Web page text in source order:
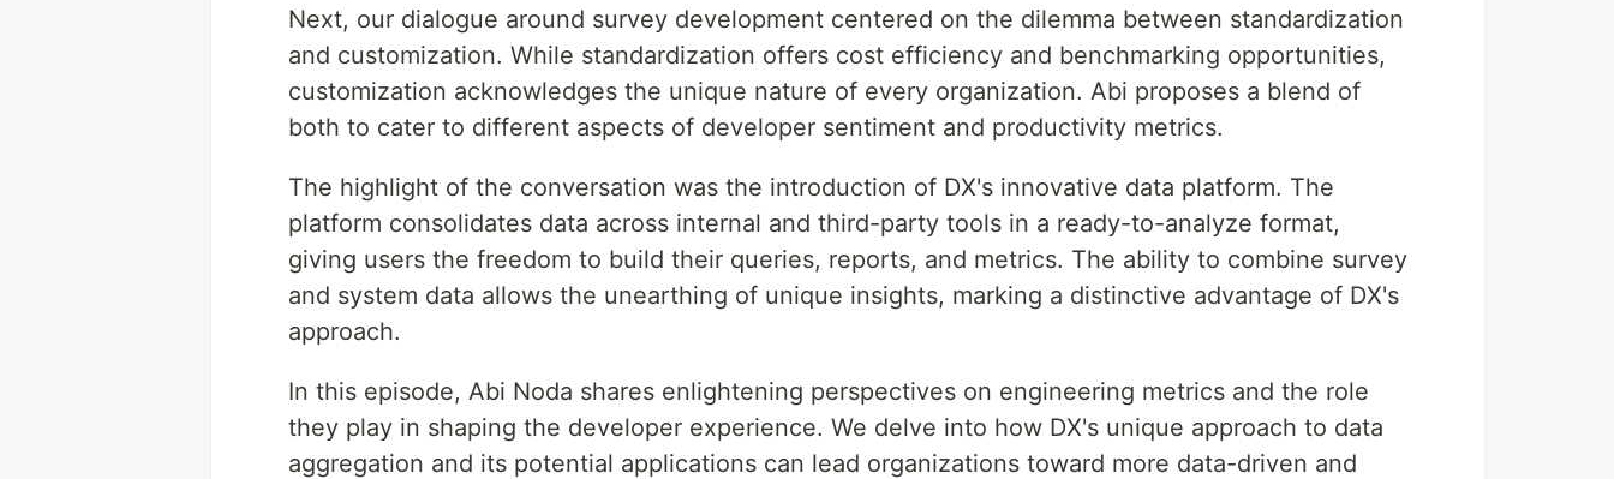
Next, our dialogue around survey development centered on the dilemma between standardization
and customization. While standardization offers cost efficiency and benchmarking opportunities,
customization acknowledges the unique nature of every organization. Abi proposes a blend of
both to cater to different aspects of developer sentiment and productivity metrics.
The highlight of the conversation was the introduction of DX's innovative data platform. The
platform consolidates data across internal and third-party tools in a ready-to-analyze format,
giving users the freedom to build their queries, reports, and metrics. The ability to combine survey
and system data allows the unearthing of unique insights, marking a distinctive advantage of DX's
approach.
In this episode, Abi Noda shares enlightening perspectives on engineering metrics and the role
they play in shaping the developer experience. We delve into how DX's unique approach to data
aggregation and its potential applications can lead organizations toward more data-driven and